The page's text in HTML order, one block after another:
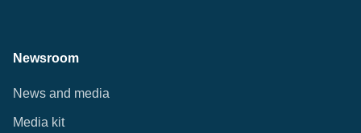
Newsroom
News and media
Media kit